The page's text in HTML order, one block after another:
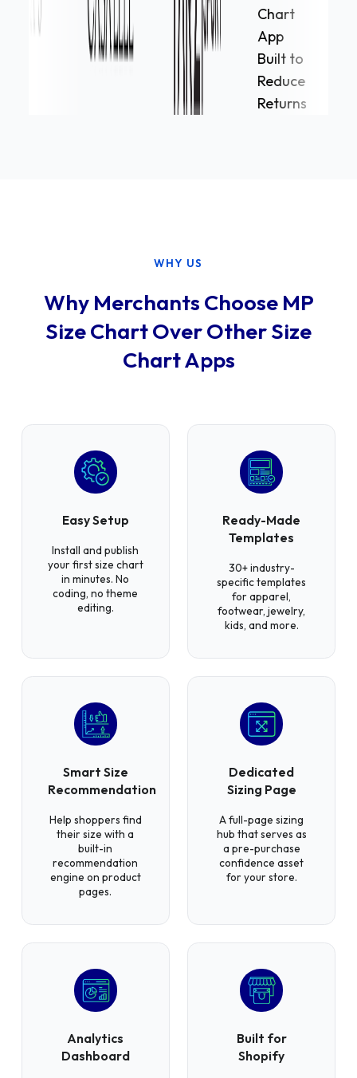
WHY US
Why Merchants Choose MP
Size Chart Over Other Size
Chart Apps
Easy Setup
Install and publish
your first size chart
in minutes. No
coding, no theme
editing.
Ready-Made
Templates
30+ industry-
specific templates
for apparel,
footwear, jewelry,
kids, and more.
Smart Size
Recommendation
Help shoppers find
their size with a
built-in
recommendation
engine on product
pages.
Dedicated
Sizing Page
A full-page sizing
hub that serves as
a pre-purchase
confidence asset
for your store.
Analytics
Dashboard
Built for
Shopify